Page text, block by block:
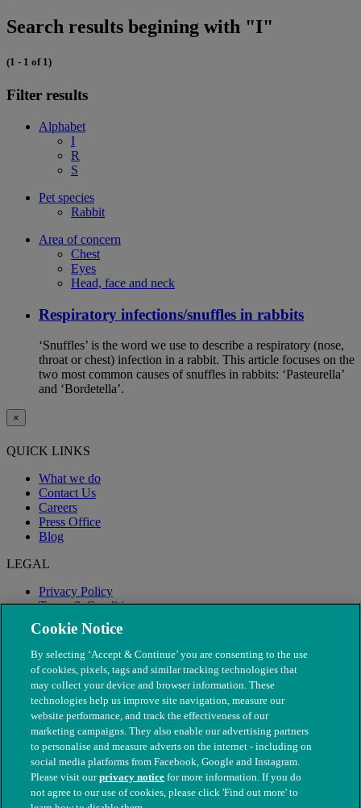
Search results begining with "I"
(1 - 1 of 1)
Filter results
Alphabet
I
R
S
Pet species
Rabbit
Area of concern
Chest
Eyes
Head, face and neck
Respiratory infections/snuffles in rabbits
‘Snuffles’ is the word we use to describe a respiratory (nose,
throat or chest) infection in a rabbit. This article focuses on the
two most common causes of snuffles in rabbits: ‘Pasteurella’
and ‘Bordetella’.
×
QUICK LINKS
What we do
Contact Us
Careers
Press Office
Blog
LEGAL
Privacy Policy
Terms & Conditions
Modern Slavery
© The People's Dispensary for Sick Animals. Registered charity
Cookie Notice
By selecting ‘Accept & Continue’ you are consenting to the use
of cookies, pixels, tags and similar tracking technologies that
may collect your device and browser information. These
technologies help us improve site navigation, measure our
website performance, and track the effectiveness of our
marketing campaigns. They also enable our advertising partners
to personalise and measure adverts on the internet - including on
social media platforms from Facebook, Google and Instagram.
Please visit ourprivacy notice for more information. If you do
not agree to our use of cookies, please click 'Find out more' to